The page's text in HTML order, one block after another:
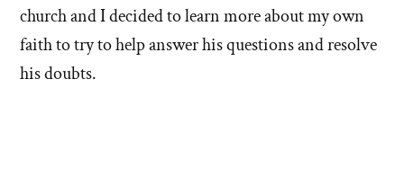
church and I decided to learn more about my own
faith to try to help answer his questions and resolve
his doubts.